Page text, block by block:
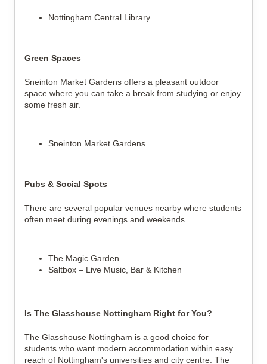
Nottingham Central Library
Green Spaces
Sneinton Market Gardens offers a pleasant outdoor
space where you can take a break from studying or enjoy
some fresh air.
Sneinton Market Gardens
Pubs & Social Spots
There are several popular venues nearby where students
often meet during evenings and weekends.
The Magic Garden
Saltbox – Live Music, Bar & Kitchen
Is The Glasshouse Nottingham Right for You?
The Glasshouse Nottingham is a good choice for
students who want modern accommodation within easy
reach of Nottingham's universities and city centre. The